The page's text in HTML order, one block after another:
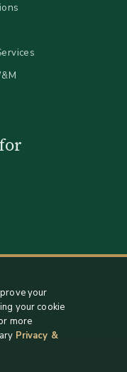
your
your cookie
more
Privacy &